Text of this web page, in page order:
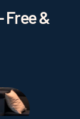
Free &